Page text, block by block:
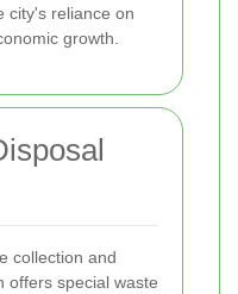
city's reliance on
growth.
collection and
offers special waste